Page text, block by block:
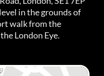
in the grounds of
walk from the
London Eye.